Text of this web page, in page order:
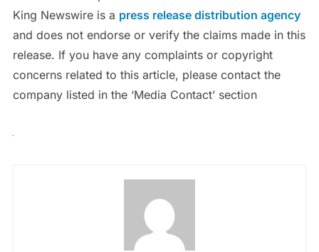
King Newswire is a press release distribution agency
and does not endorse or verify the claims made in this
release. If you have any complaints or copyright
concerns related to this article, please contact the
company listed in the ‘Media Contact’ section